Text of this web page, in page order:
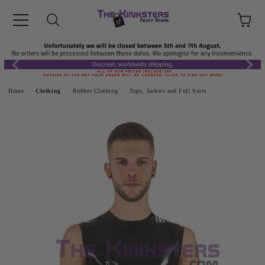
Home Clothing Rubber Clothing Tops, Jackets and Full Suits